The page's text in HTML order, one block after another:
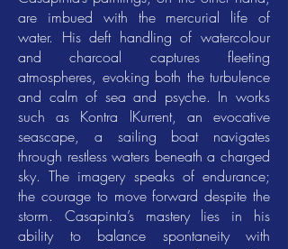
are imbued with the mercurial life of
water. His deft handling of watercolour
and charcoal captures fleeting
atmospheres, evoking both the turbulence
and calm of sea and psyche. In works
such as Kontra lKurrent, an evocative
seascape, a sailing boat navigates
through restless waters beneath a charged
sky. The imagery speaks of endurance;
the courage to move forward despite the
storm. Casapinta’s mastery lies in his
ability to balance spontaneity with